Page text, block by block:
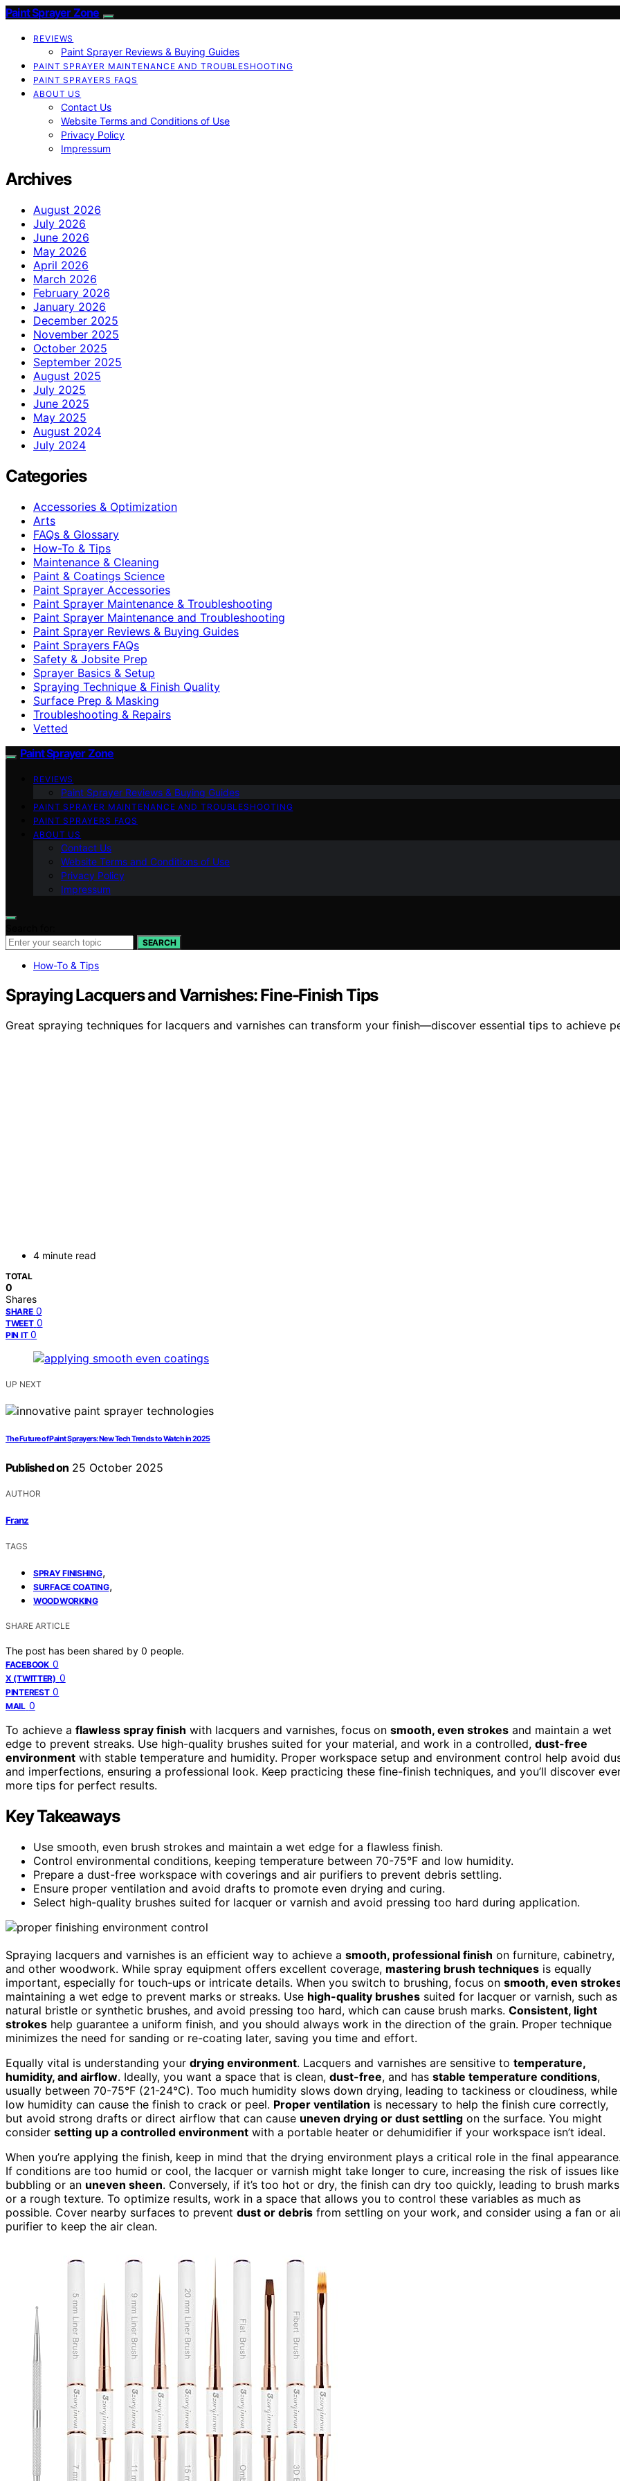
Paint Sprayer Zone
REVIEWS
Paint Sprayer Reviews & Buying Guides
PAINT SPRAYER MAINTENANCE AND TROUBLESHOOTING
PAINT SPRAYERS FAQS
ABOUT US
Contact Us
Website Terms and Conditions of Use
Privacy Policy
Impressum
Archives
August 2026
July 2026
June 2026
May 2026
April 2026
March 2026
February 2026
January 2026
December 2025
November 2025
October 2025
September 2025
August 2025
July 2025
June 2025
May 2025
August 2024
July 2024
Categories
Accessories & Optimization
Arts
FAQs & Glossary
How-To & Tips
Maintenance & Cleaning
Paint & Coatings Science
Paint Sprayer Accessories
Paint Sprayer Maintenance & Troubleshooting
Paint Sprayer Maintenance and Troubleshooting
Paint Sprayer Reviews & Buying Guides
Paint Sprayers FAQs
Safety & Jobsite Prep
Sprayer Basics & Setup
Spraying Technique & Finish Quality
Surface Prep & Masking
Troubleshooting & Repairs
Vetted
Paint Sprayer Zone
REVIEWS
Paint Sprayer Reviews & Buying Guides
PAINT SPRAYER MAINTENANCE AND TROUBLESHOOTING
PAINT SPRAYERS FAQS
ABOUT US
Contact Us
Website Terms and Conditions of Use
Privacy Policy
Impressum
SEARCH
How-To & Tips
Spraying Lacquers and Varnishes: Fine-Finish Tips
Great spraying techniques for lacquers and varnishes can transform your finish—discover essential tips to achieve
4 minute read
TOTAL
0
Shares
SHARE 0
TWEET 0
PIN IT 0
UP NEXT
The Future of Paint Sprayers: New Tech Trends to Watch in 2025
Published on 25 October 2025
AUTHOR
Franz
TAGS
SPRAY FINISHING,
SURFACE COATING,
WOODWORKING
SHARE ARTICLE
The post has been shared by 0 people.
FACEBOOK 0
X (TWITTER) 0
PINTEREST 0
MAIL 0
To achieve a flawless spray finish with lacquers and varnishes, focus on smooth, even strokes and maintain a wet
edge to prevent streaks. Use high-quality brushes suited for your material, and work in a controlled, dust-free
environment with stable temperature and humidity. Proper workspace setup and environment control help avoid
and imperfections, ensuring a professional look. Keep practicing these fine-finish techniques, and you’ll discover
more tips for perfect results.
Key Takeaways
Use smooth, even brush strokes and maintain a wet edge for a flawless finish.
Control environmental conditions, keeping temperature between 70-75°F and low humidity.
Prepare a dust-free workspace with coverings and air purifiers to prevent debris settling.
Ensure proper ventilation and avoid drafts to promote even drying and curing.
Select high-quality brushes suited for lacquer or varnish and avoid pressing too hard during application.
Spraying lacquers and varnishes is an efficient way to achieve a smooth, professional finish on furniture, cabinetry,
and other woodwork. While spray equipment offers excellent coverage, mastering brush techniques is equally
important, especially for touch-ups or intricate details. When you switch to brushing, focus on smooth, even
maintaining a wet edge to prevent marks or streaks. Use high-quality brushes suited for lacquer or varnish, such as
natural bristle or synthetic brushes, and avoid pressing too hard, which can cause brush marks. Consistent, light
strokes help guarantee a uniform finish, and you should always work in the direction of the grain. Proper technique
minimizes the need for sanding or re-coating later, saving you time and effort.
Equally vital is understanding your drying environment. Lacquers and varnishes are sensitive to temperature,
humidity, and airflow. Ideally, you want a space that is clean, dust-free, and has stable temperature conditions,
usually between 70-75°F (21-24°C). Too much humidity slows down drying, leading to tackiness or cloudiness, while
low humidity can cause the finish to crack or peel. Proper ventilation is necessary to help the finish cure correctly,
but avoid strong drafts or direct airflow that can cause uneven drying or dust settling on the surface. You might
consider setting up a controlled environment with a portable heater or dehumidifier if your workspace isn’t ideal.
When you’re applying the finish, keep in mind that the drying environment plays a critical role in the final
If conditions are too humid or cool, the lacquer or varnish might take longer to cure, increasing the risk of issues like
bubbling or an uneven sheen. Conversely, if it’s too hot or dry, the finish can dry too quickly, leading to brush marks
or a rough texture. To optimize results, work in a space that allows you to control these variables as much as
possible. Cover nearby surfaces to prevent dust or debris from settling on your work, and consider using a fan or
purifier to keep the air clean.